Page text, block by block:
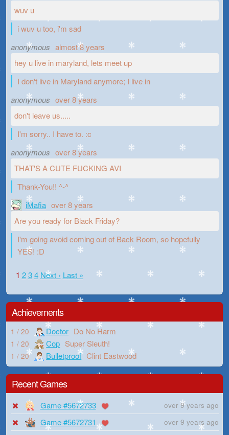
wuv u
i wuv u too, i'm sad
anonymous almost 8 years
hey u live in maryland, lets meet up
I don't live in Maryland anymore; I live in
anonymous over 8 years
don't leave us.....
I'm sorry.. I have to. :c
anonymous over 8 years
THAT'S A CUTE FUCKING AVI
Thank-You!! ^-^
iMafia over 8 years
Are you ready for Black Friday?
I'm going avoid coming out of Back Room, so hopefully
YES! :D
1 2 3 4 Next › Last »
Achievements
1 / 20 Doctor Do No Harm
1 / 20 Cop Super Sleuth!
1 / 20 Bulletproof Clint Eastwood
Recent Games
Game #5672733 over 9 years ago
Game #5672731 over 9 years ago